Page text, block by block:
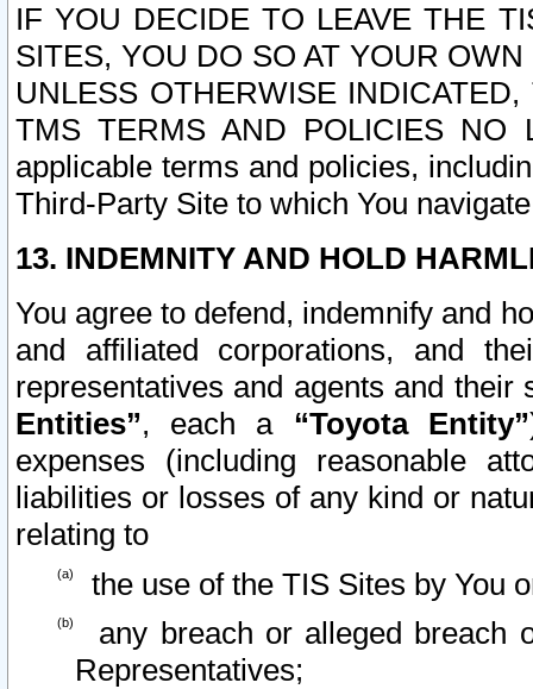
IF YOU DECIDE TO LEAVE THE
SITES, YOU DO SO AT YOUR
UNLESS OTHERWISE
TMS TERMS AND POLICIES NO
applicable terms and policies,
Third-Party Site to which You
13. INDEMNITY AND HOLD
You agree to defend, indemnify and
and affiliated corporations, and
representatives and agents and
Entities”, each a “Toyota Entity”
expenses (including reasonable
liabilities or losses of any kind or
relating to
the use of the TIS Sites by You
any breach or alleged breach
Representatives;